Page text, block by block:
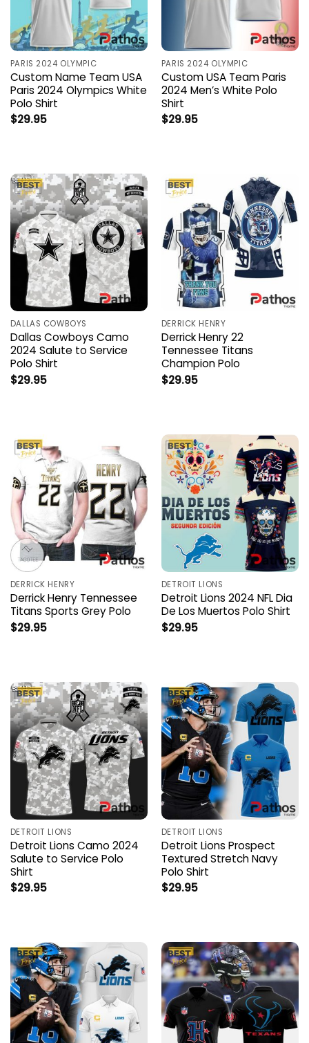
PARIS 2024 OLYMPIC
Custom Name Team USA
Paris 2024 Olympics White
Polo Shirt
$29.95
PARIS 2024 OLYMPIC
Custom USA Team Paris
2024 Men’s White Polo
Shirt
$29.95
DALLAS COWBOYS
Dallas Cowboys Camo
2024 Salute to Service
Polo Shirt
$29.95
DERRICK HENRY
Derrick Henry 22
Tennessee Titans
Champion Polo
$29.95
DERRICK HENRY
Derrick Henry Tennessee
Titans Sports Grey Polo
$29.95
DETROIT LIONS
Detroit Lions 2024 NFL Dia
De Los Muertos Polo Shirt
$29.95
DETROIT LIONS
Detroit Lions Camo 2024
Salute to Service Polo
Shirt
$29.95
DETROIT LIONS
Detroit Lions Prospect
Textured Stretch Navy
Polo Shirt
$29.95